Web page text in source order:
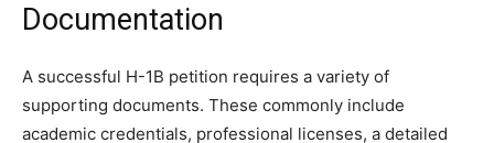
Documentation
A successful H-1B petition requires a variety of
supporting documents. These commonly include
academic credentials, professional licenses, a detailed